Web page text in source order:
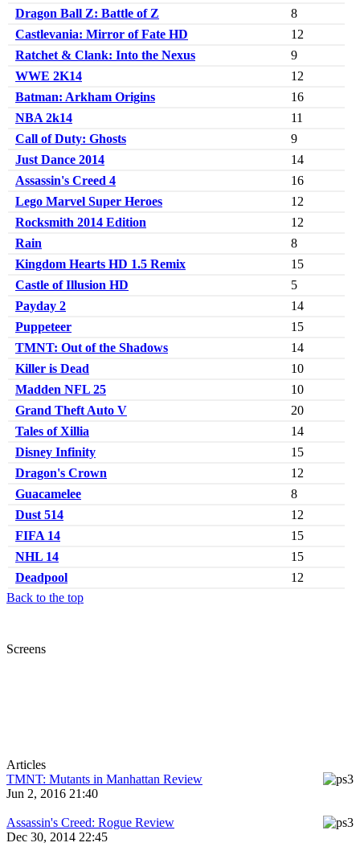
Dragon Ball Z: Battle of Z
8
Castlevania: Mirror of Fate HD
12
Ratchet & Clank: Into the Nexus
9
WWE 2K14
12
Batman: Arkham Origins
16
NBA 2k14
11
Call of Duty: Ghosts
9
Just Dance 2014
14
Assassin's Creed 4
16
Lego Marvel Super Heroes
12
Rocksmith 2014 Edition
12
Rain
8
Kingdom Hearts HD 1.5 Remix
15
Castle of Illusion HD
5
Payday 2
14
Puppeteer
15
TMNT: Out of the Shadows
14
Killer is Dead
10
Madden NFL 25
10
Grand Theft Auto V
20
Tales of Xillia
14
Disney Infinity
15
Dragon's Crown
12
Guacamelee
8
Dust 514
12
FIFA 14
15
NHL 14
15
Deadpool
12
Back to the top
Screens
Articles
TMNT: Mutants in Manhattan Review
Jun 2, 2016 21:40
Assassin's Creed: Rogue Review
Dec 30, 2014 22:45